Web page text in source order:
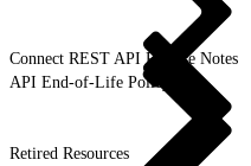
Connect REST API Release Notes
API End-of-Life Policy
Retired Resources